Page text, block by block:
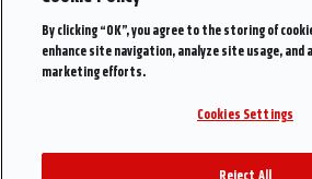
By clicking “OK”, you agree to the storing of
enhance site navigation, analyze site usage, and
marketing efforts.
Cookies Settings
Reject All